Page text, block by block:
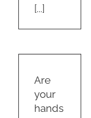
[...]
Are
your
hands